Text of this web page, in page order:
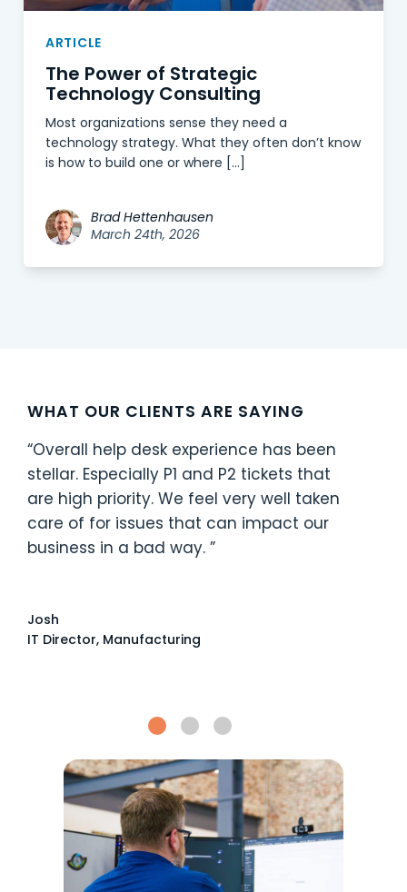
ARTICLE
The Power of Strategic
Technology Consulting
Most organizations sense they need a
technology strategy. What they often don’t know
is how to build one or where […]
Brad Hettenhausen
March 24th, 2026
WHAT OUR CLIENTS ARE SAYING
“Overall help desk experience has been
stellar. Especially P1 and P2 tickets that
are high priority. We feel very well taken
care of for issues that can impact our
business in a bad way. ”
Josh
IT Director, Manufacturing